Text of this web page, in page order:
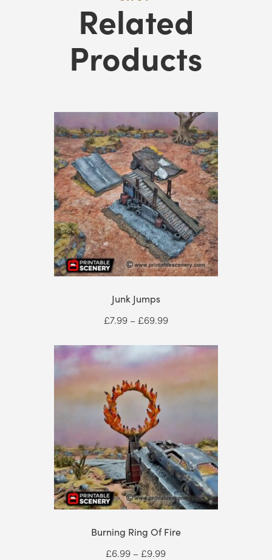
Related
Products
Junk Jumps
£7.99 – £69.99Price
£7.99
through
Burning Ring Of Fire
£6.99 – £9.99Price